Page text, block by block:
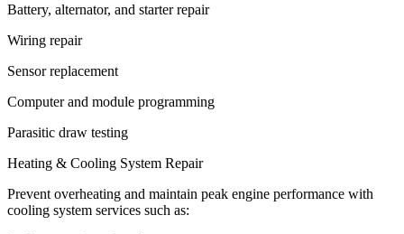
Battery, alternator, and starter repair
Wiring repair
Sensor replacement
Computer and module programming
Parasitic draw testing
Heating & Cooling System Repair
Prevent overheating and maintain peak engine performance with
cooling system services such as: